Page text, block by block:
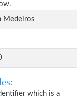
Medeiros
which is a